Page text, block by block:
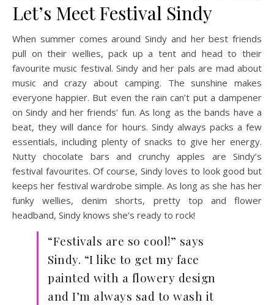
Let’s Meet Festival Sindy
When summer comes around Sindy and her best friends
pull on their wellies, pack up a tent and head to their
favourite music festival. Sindy and her pals are mad about
music and crazy about camping. The sunshine makes
everyone happier. But even the rain can’t put a dampener
on Sindy and her friends’ fun. As long as the bands have a
beat, they will dance for hours. Sindy always packs a few
essentials, including plenty of snacks to give her energy.
Nutty chocolate bars and crunchy apples are Sindy’s
festival favourites. Of course, Sindy loves to look good but
keeps her festival wardrobe simple. As long as she has her
funky wellies, denim shorts, pretty top and flower
headband, Sindy knows she’s ready to rock!
“Festivals are so cool!” says
Sindy. “I like to get my face
painted with a flowery design
and I’m always sad to wash it